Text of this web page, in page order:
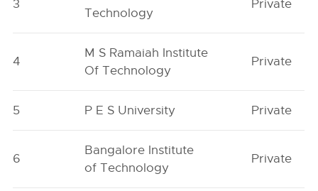
3
Technology
Private
4
M S Ramaiah Institute
Of Technology
Private
5 P E S University Private
6
Bangalore Institute
of Technology
Private